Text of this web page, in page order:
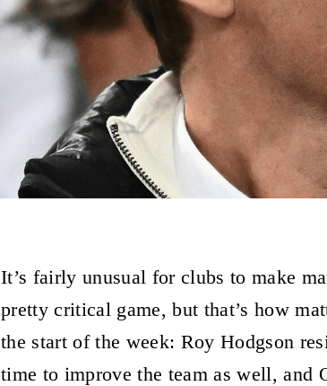
It’s fairly unusual for clubs to make
pretty critical game, but that’s how
the start of the week: Roy Hodgson
time to improve the team as well, and